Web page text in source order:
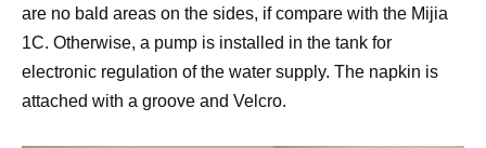
are no bald areas on the sides, if compare with the Mijia
1C. Otherwise, a pump is installed in the tank for
electronic regulation of the water supply. The napkin is
attached with a groove and Velcro.